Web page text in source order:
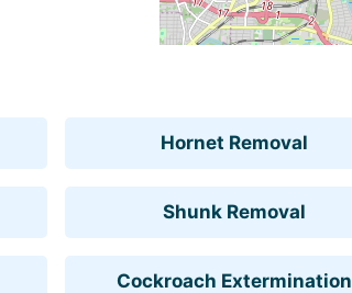
Hornet Removal
Shunk Removal
Cockroach Extermination